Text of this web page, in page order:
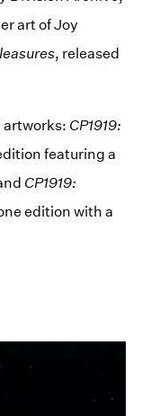
art of Joy
, released
artworks: CP1919:
featuring a
CP1919:
edition with a